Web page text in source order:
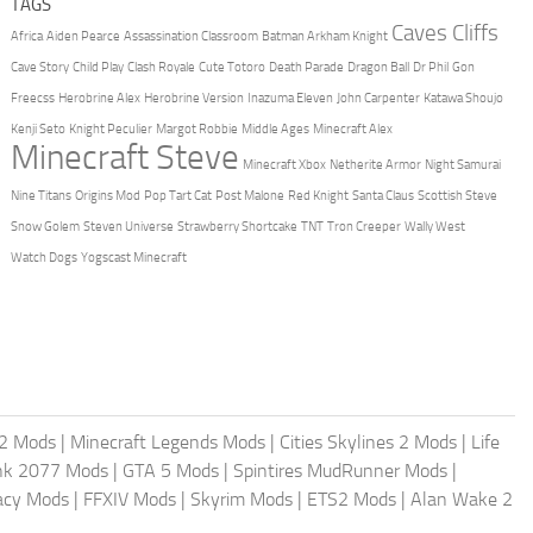
TAGS
Africa Aiden Pearce Assassination Classroom Batman Arkham Knight Caves Cliffs
Cave Story Child Play Clash Royale Cute Totoro Death Parade Dragon Ball Dr Phil Gon
Freecss Herobrine Alex Herobrine Version Inazuma Eleven John Carpenter Katawa Shoujo
Kenji Seto Knight Peculier Margot Robbie Middle Ages Minecraft Alex
Minecraft Steve Minecraft Xbox Netherite Armor Night Samurai
Nine Titans Origins Mod Pop Tart Cat Post Malone Red Knight Santa Claus Scottish Steve
Snow Golem Steven Universe Strawberry Shortcake TNT Tron Creeper Wally West
Watch Dogs Yogscast Minecraft
Mods | Minecraft Legends Mods | Cities Skylines 2 Mods | Life
2077 Mods | GTA 5 Mods | Spintires MudRunner Mods |
Mods | FFXIV Mods | Skyrim Mods | ETS2 Mods | Alan Wake 2